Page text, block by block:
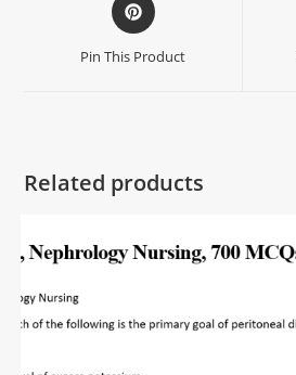
Pin This Product
Related products